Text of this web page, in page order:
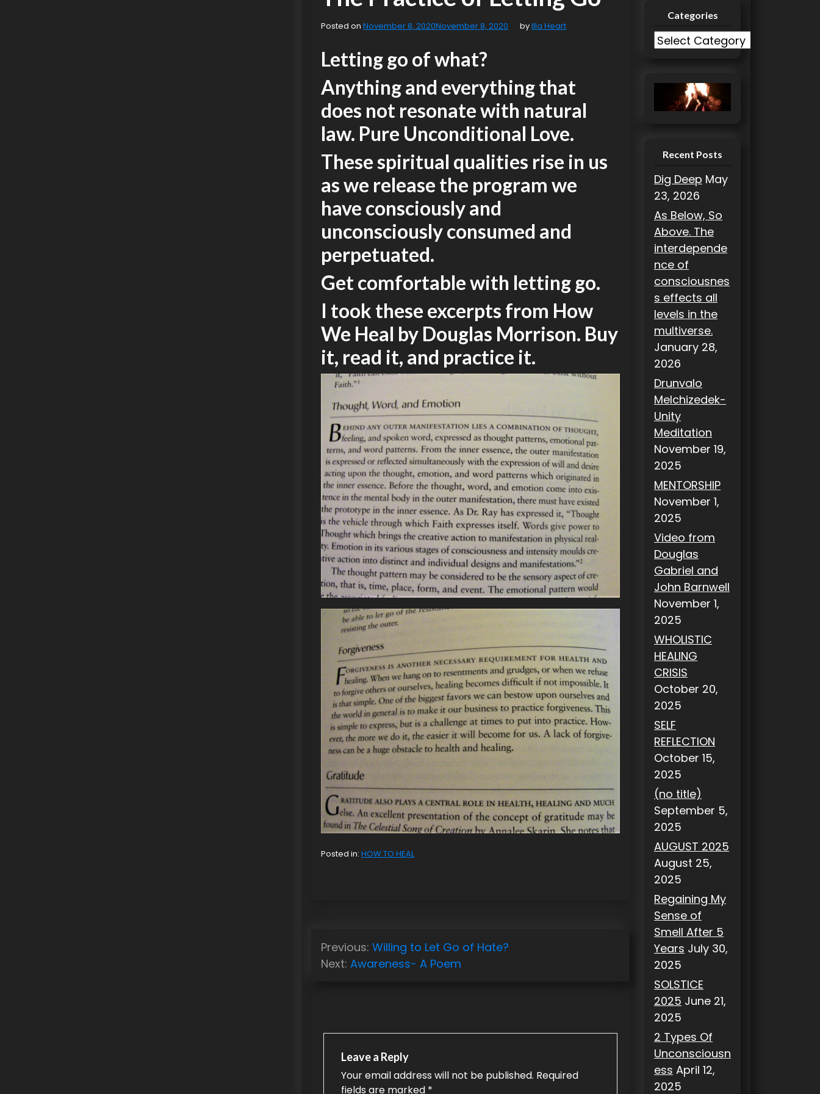
Posted on November 8, 2020November 8, 2020 byIlla Heart
Letting go of what?
Anything and everything that
does not resonate with natural
law. Pure Unconditional Love.
These spiritual qualities rise in us
as we release the program we
have consciously and
unconsciously consumed and
perpetuated.
Get comfortable with letting go.
I took these excerpts from How
We Heal by Douglas Morrison. Buy
it, read it, and practice it.
Posted in: HOW TO HEAL
PPrevious: Willing to Let Go of Hate?
Next: Awareness- A Poem
Leave a Reply
Your email address will not be published. Required
fields are marked *
Categories
C
e
s
Recent Posts
Dig Deep May
23, 2026
As Below, So
Above. The
interdepende
nce of
consciousnes
s effects all
levels in the
multiverse.
January 28,
2026
Drunvalo
Melchizedek-
Unity
Meditation
November 19,
2025
MENTORSHIP
November 1,
2025
Video from
Douglas
Gabriel and
John Barnwell
November 1,
2025
WHOLISTIC
HEALING
CRISIS
October 20,
2025
SELF
REFLECTION
October 15,
2025
(no title)
September 5,
2025
AUGUST 2025
August 25,
2025
Regaining My
Sense of
Smell After 5
Years July 30,
2025
SOLSTICE
2025 June 21,
2025
2 Types Of
Unconsciousn
ess April 12,
2025